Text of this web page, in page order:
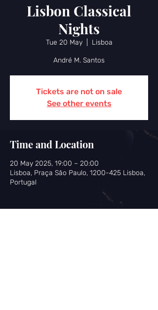
Lisbon Classical
Nights
Tue 20 May
  |
Lisboa
André M. Santos
Tickets are not on sale
See other events
Time and Location
20 May 2025, 19:00 – 20:00
Lisboa, Praça São Paulo, 1200-425 Lisboa,
Portugal